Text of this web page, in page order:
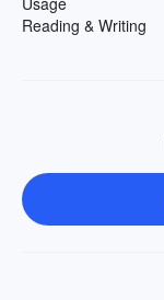
Reading & Writing